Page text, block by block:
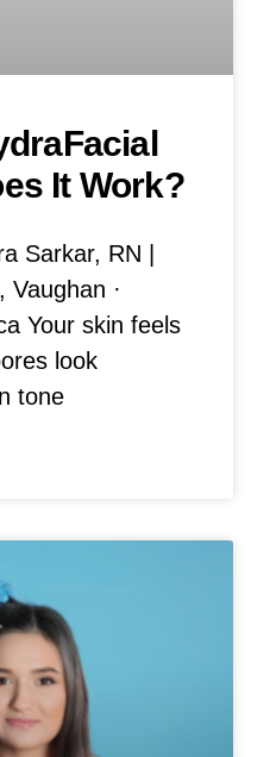
It Work?
Sarkar, RN |
Vaughan ·
Your skin feels
look
tone